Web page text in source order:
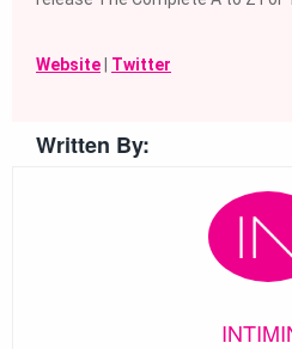
Website Twitter
Written By: